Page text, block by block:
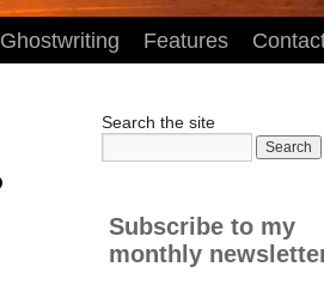
Ghostwriting Features Contact
Search the site
Subscribe to my
monthly newsletter